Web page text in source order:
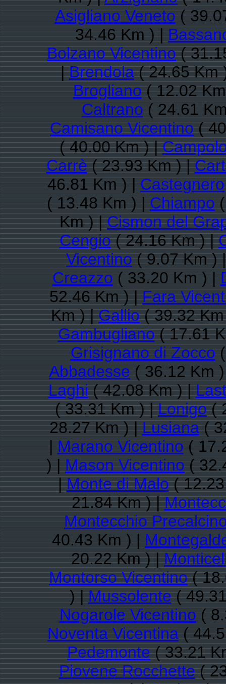
Asigliano Veneto(
34.46 Km ) |
Bolzano Vicentino(
|Brendola( 24.65 Km
Brogliano( 12.02
Caltrano( 24.61
Camisano Vicentino(
( 40.00 Km ) |
Carrè( 23.93 Km ) |
46.81 Km ) |Castegnero
( 13.48 Km ) |Chiampo(
Km ) |Cismon del
Cengio( 24.16 Km ) |
Vicentino( 9.07 Km )
Creazzo( 33.20 Km ) |
52.46 Km ) |Fara
Km ) |Gallio( 39.32
Gambugliano( 17.61
Grisignano di Zocco(
Abbadesse( 36.12 Km
Laghi( 42.08 Km ) |
( 33.31 Km ) |Lonigo(
28.27 Km ) |Lusiana(
|Marano Vicentino(
) |Mason Vicentino(
|Monte di Malo(
21.84 Km ) |
Montecchio
40.43 Km ) |
20.22 Km ) |
Montorso Vicentino(
) |Mussolente(
Nogarole Vicentino(
Noventa Vicentina(
Pedemonte( 33.21
Piovene Rocchette(